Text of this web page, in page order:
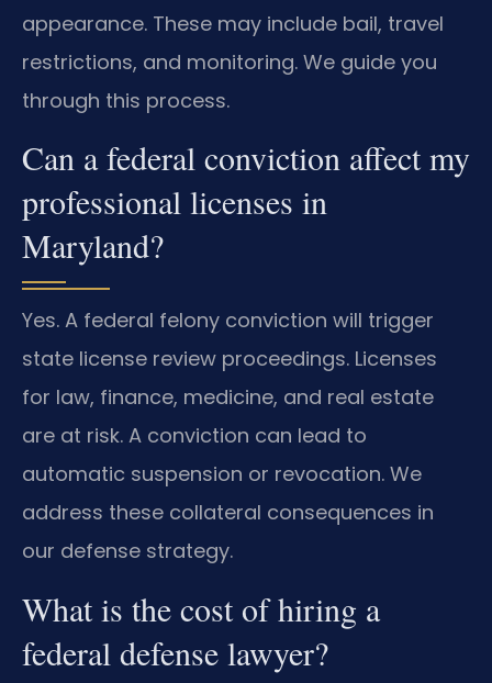
appearance. These may include bail, travel
restrictions, and monitoring. We guide you
through this process.
Can a federal conviction affect my
professional licenses in
Maryland?
Yes. A federal felony conviction will trigger
state license review proceedings. Licenses
for law, finance, medicine, and real estate
are at risk. A conviction can lead to
automatic suspension or revocation. We
address these collateral consequences in
our defense strategy.
What is the cost of hiring a
federal defense lawyer?